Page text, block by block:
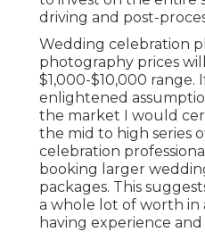
driving and post-
Wedding celebration
photography prices
$1,000-$10,000 range.
enlightened
the market I would
the mid to high series
celebration
booking larger
packages. This
a whole lot of worth in
having experience